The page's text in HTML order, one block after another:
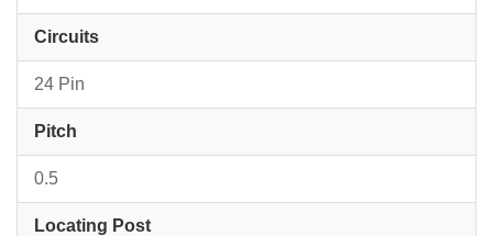
Circuits
24 Pin
Pitch
0.5
Locating Post